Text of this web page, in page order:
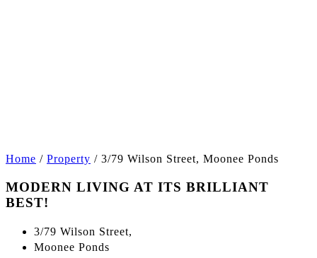
Home / Property / 3/79 Wilson Street, Moonee Ponds
MODERN LIVING AT ITS BRILLIANT
BEST!
3/79 Wilson Street,
Moonee Ponds